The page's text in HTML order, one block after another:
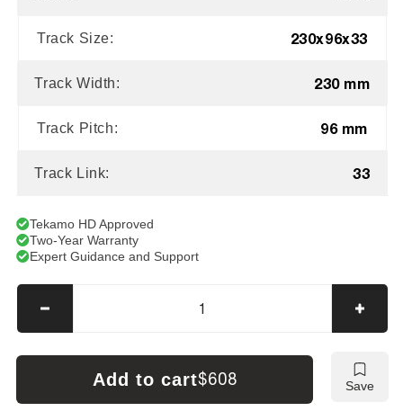
Track Size: 230x96x33
Track Width: 230 mm
Track Pitch: 96 mm
Track Link: 33
Tekamo HD Approved
Two-Year Warranty
Expert Guidance and Support
Decrease
quantity
for
Terex
HR12
Add to cart$608 Save